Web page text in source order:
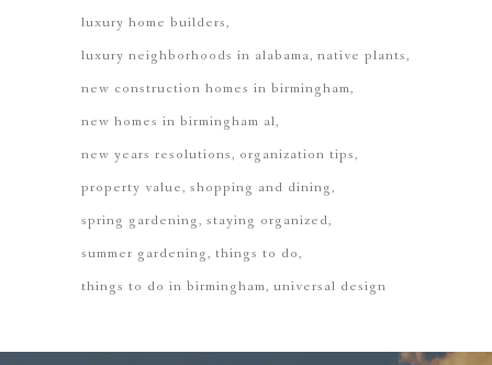
luxury home builders
luxury neighborhoods in alabama native plants
new construction homes in birmingham
new homes in birmingham al
new years resolutions organization tips
property value shopping and dining
spring gardening staying organized
summer gardening things to do
things to do in birmingham universal design